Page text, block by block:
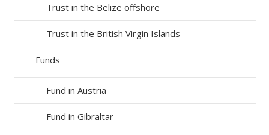
Trust in the Belize offshore
Trust in the British Virgin Islands
Funds
Fund in Austria
Fund in Gibraltar